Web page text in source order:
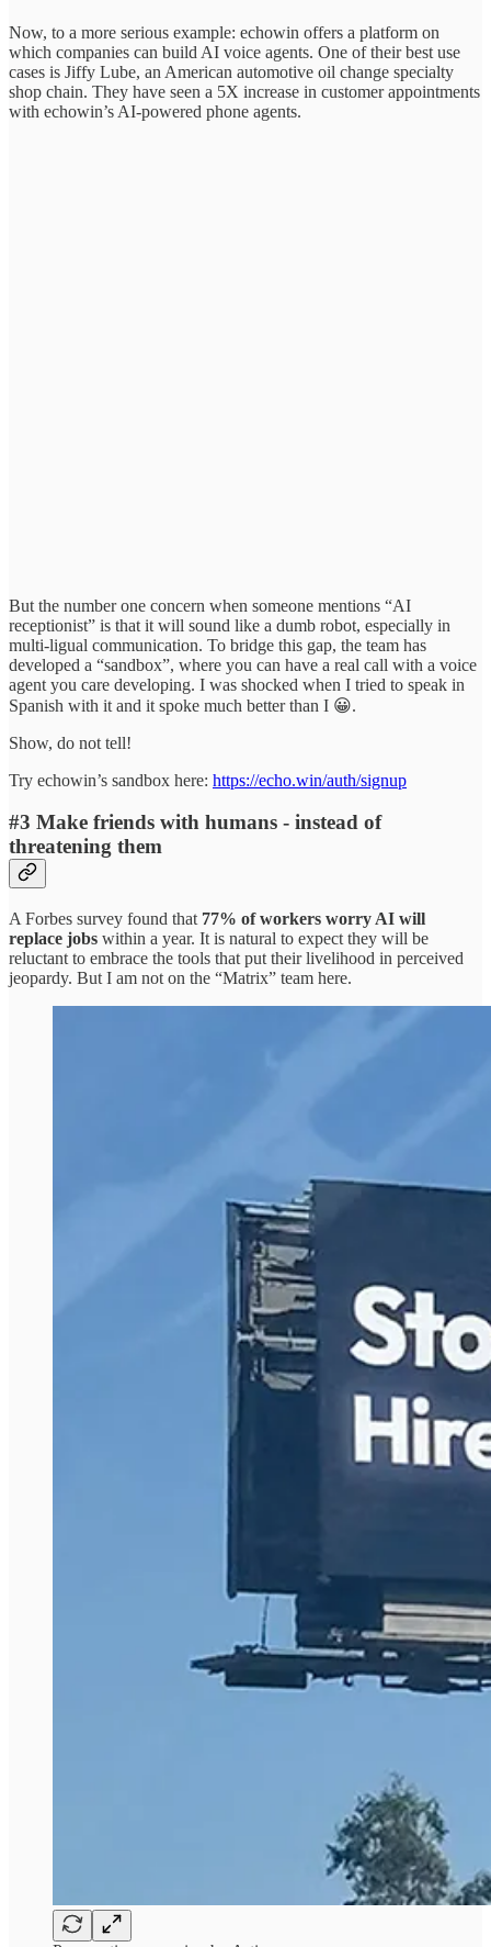
Now, to a more serious example: echowin offers a platform on
which companies can build AI voice agents. One of their best use
cases is Jiffy Lube, an American automotive oil change specialty
shop chain. They have seen a 5X increase in customer appointments
with echowin’s AI-powered phone agents.
But the number one concern when someone mentions “AI
receptionist” is that it will sound like a dumb robot, especially in
multi-ligual communication. To bridge this gap, the team has
developed a “sandbox”, where you can have a real call with a voice
agent you care developing. I was shocked when I tried to speak in
Spanish with it and it spoke much better than I 😀.
Show, do not tell!
Try echowin’s sandbox here: https://echo.win/auth/signup
#3 Make friends with humans - instead of
threatening them
A Forbes survey found that 77% of workers worry AI will
replace jobs within a year. It is natural to expect they will be
reluctant to embrace the tools that put their livelihood in perceived
jeopardy. But I am not on the “Matrix” team here.